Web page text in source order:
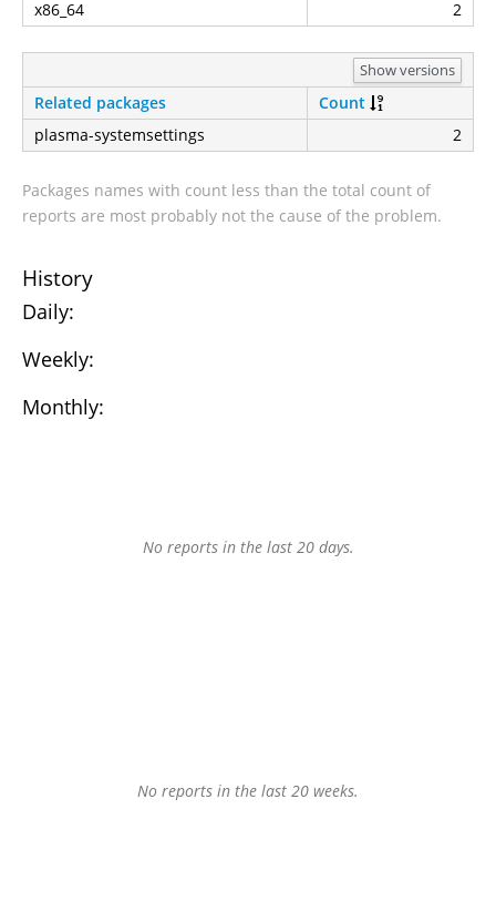
x86_64
2
Show versions
Related packages
Count
plasma-systemsettings
2
Packages names with count less than the total count of
reports are most probably not the cause of the problem.
History
Daily:
Weekly:
Monthly:
No reports in the last 20 days.
No reports in the last 20 weeks.